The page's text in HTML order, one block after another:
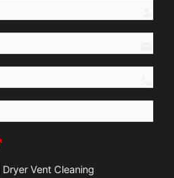
Dryer Vent Cleaning